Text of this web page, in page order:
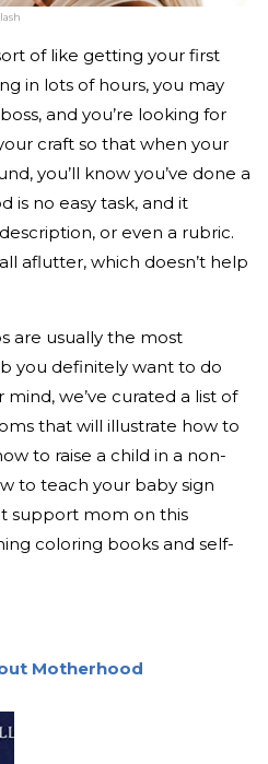
of like getting your first
in lots of hours, you may
and you’re looking for
craft so that when your
you’ll know you’ve done a
is no easy task, and it
or even a rubric.
aflutter, which doesn’t help
are usually the most
you definitely want to do
we’ve curated a list of
that will illustrate how to
to raise a child in a non-
to teach your baby sign
support mom on this
coloring books and self-
Motherhood